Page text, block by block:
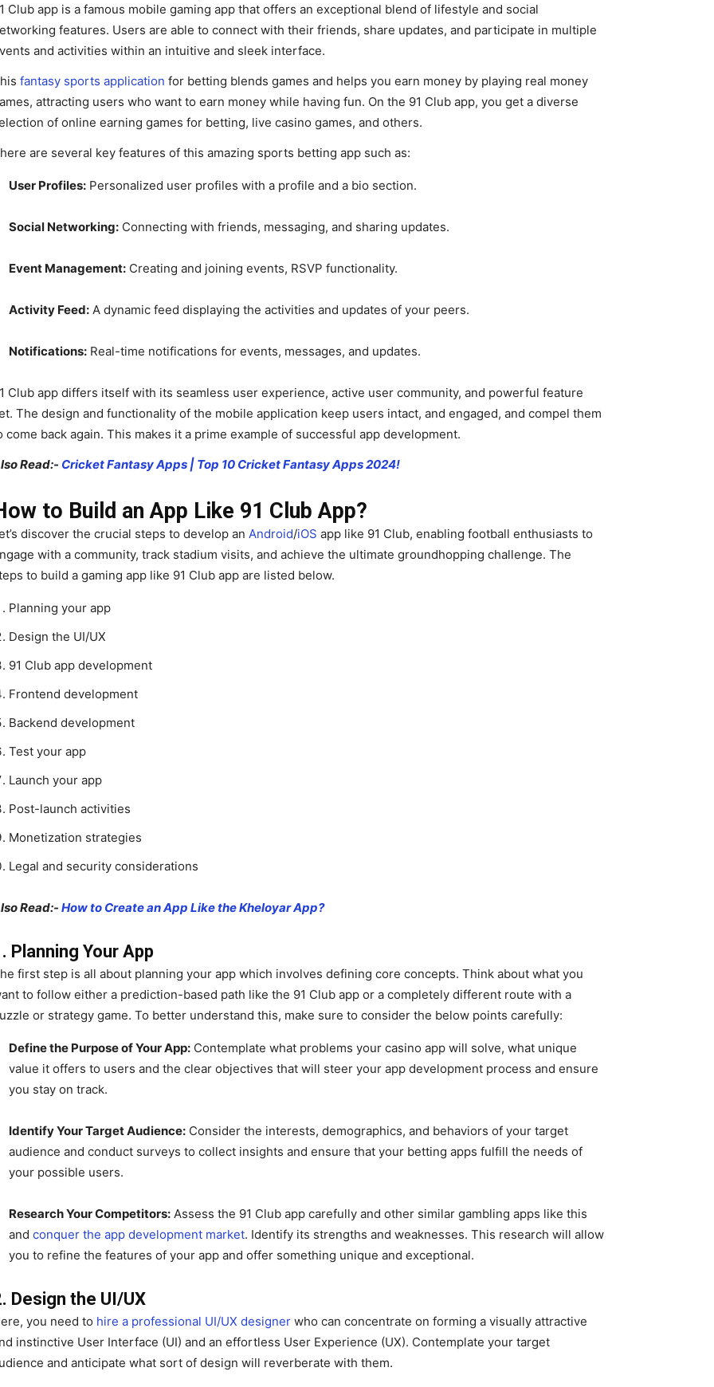
Club app is a famous mobile gaming app that offers an exceptional blend of lifestyle and social
features. Users are able to connect with their friends, share updates, and participate in multiple
and activities within an intuitive and sleek interface.
fantasy sports application for betting blends games and helps you earn money by playing real money
attracting users who want to earn money while having fun. On the 91 Club app, you get a diverse
of online earning games for betting, live casino games, and others.
are several key features of this amazing sports betting app such as:
User Profiles: Personalized user profiles with a profile and a bio section.
Social Networking: Connecting with friends, messaging, and sharing updates.
Event Management: Creating and joining events, RSVP functionality.
Activity Feed: A dynamic feed displaying the activities and updates of your peers.
Notifications: Real-time notifications for events, messages, and updates.
Club app differs itself with its seamless user experience, active user community, and powerful feature
The design and functionality of the mobile application keep users intact, and engaged, and compel them
come back again. This makes it a prime example of successful app development.
Read:- Cricket Fantasy Apps | Top 10 Cricket Fantasy Apps 2024!
to Build an App Like 91 Club App?
discover the crucial steps to develop an Android/iOS app like 91 Club, enabling football enthusiasts to
with a community, track stadium visits, and achieve the ultimate groundhopping challenge. The
to build a gaming app like 91 Club app are listed below.
Planning your app
Design the UI/UX
91 Club app development
Frontend development
Backend development
Test your app
Launch your app
Post-launch activities
Monetization strategies
Legal and security considerations
Read:- How to Create an App Like the Kheloyar App?
Planning Your App
first step is all about planning your app which involves defining core concepts. Think about what you
to follow either a prediction-based path like the 91 Club app or a completely different route with a
or strategy game. To better understand this, make sure to consider the below points carefully:
Define the Purpose of Your App: Contemplate what problems your casino app will solve, what unique
value it offers to users and the clear objectives that will steer your app development process and ensure
you stay on track.
Identify Your Target Audience: Consider the interests, demographics, and behaviors of your target
audience and conduct surveys to collect insights and ensure that your betting apps fulfill the needs of
your possible users.
Research Your Competitors: Assess the 91 Club app carefully and other similar gambling apps like this
and conquer the app development market. Identify its strengths and weaknesses. This research will allow
you to refine the features of your app and offer something unique and exceptional.
Design the UI/UX
you need to hire a professional UI/UX designer who can concentrate on forming a visually attractive
instinctive User Interface (UI) and an effortless User Experience (UX). Contemplate your target
and anticipate what sort of design will reverberate with them.